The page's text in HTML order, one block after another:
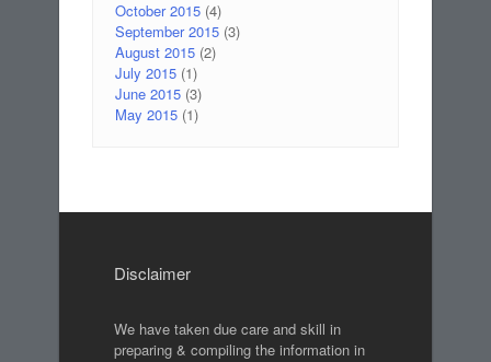
October 2015 (4)
September 2015 (3)
August 2015 (2)
July 2015 (1)
June 2015 (3)
May 2015 (1)
Disclaimer
We have taken due care and skill in
preparing & compiling the information in